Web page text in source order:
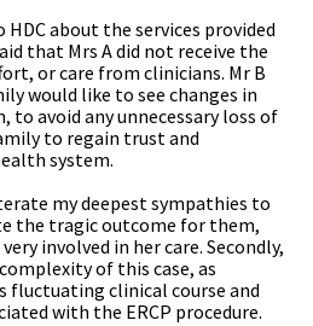
about the services provided
that Mrs A did not receive the
or care from clinicians. Mr B
would like to see changes in
to avoid any unnecessary loss of
to regain trust and
system.
my deepest sympathies to
the tragic outcome for them,
involved in her care. Secondly,
of this case, as
fluctuating clinical course and
with the ERCP procedure.